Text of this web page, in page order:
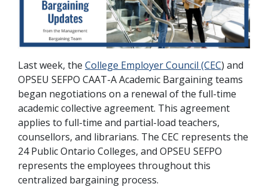
Last week, the College Employer Council (CEC) and
OPSEU SEFPO CAAT-A Academic Bargaining teams
began negotiations on a renewal of the full-time
academic collective agreement. This agreement
applies to full-time and partial-load teachers,
counsellors, and librarians. The CEC represents the
24 Public Ontario Colleges, and OPSEU SEFPO
represents the employees throughout this
centralized bargaining process.